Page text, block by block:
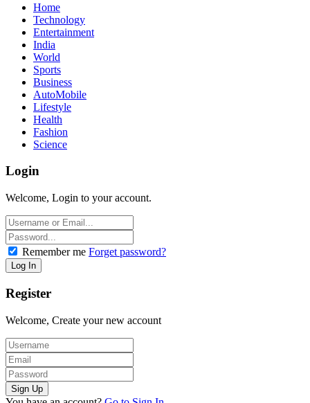
Home
Technology
Entertainment
India
World
Sports
Business
AutoMobile
Lifestyle
Health
Fashion
Science
Login
Welcome, Login to your account.
Remember me Forget password?
Register
Welcome, Create your new account